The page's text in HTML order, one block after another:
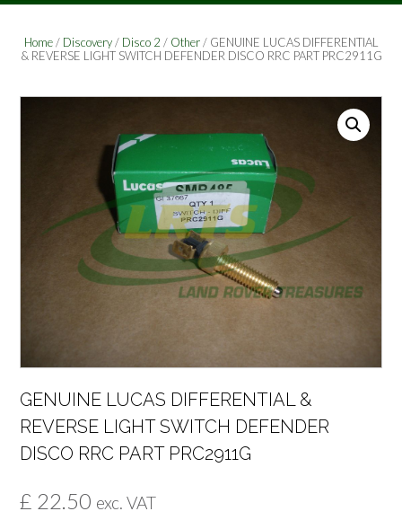
Home/ Discovery/ Disco 2 / Other/ GENUINE LUCAS DIFFERENTIAL
& REVERSE LIGHT SWITCH DEFENDER DISCO RRC PART PRC2911G
GENUINE LUCAS DIFFERENTIAL &
REVERSE LIGHT SWITCH DEFENDER
DISCO RRC PART PRC2911G
£ 22.50 exc. VAT